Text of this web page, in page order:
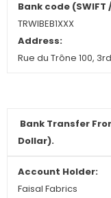
Bank code (SWIFT
TRWIBEB1XXX
Address:
Rue du Trône 100,
Bank Transfer
Dollar).
Account Holder:
Faisal Fabrics